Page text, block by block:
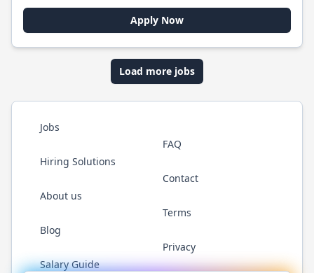
Apply Now
Load more jobs
Jobs
Hiring Solutions
About us
Blog
Salary Guide
FAQ
Contact
Terms
Privacy